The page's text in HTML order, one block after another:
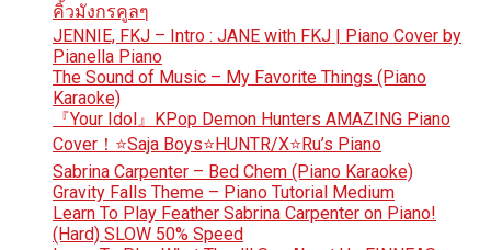
คิ้วมังกรคูลๆ
JENNIE, FKJ – Intro : JANE with FKJ | Piano Cover by
Pianella Piano
The Sound of Music – My Favorite Things (Piano
Karaoke)
『Your Idol』KPop Demon Hunters AMAZING Piano
Cover！⭐Saja Boys⭐HUNTR/X⭐Ru’s Piano
Sabrina Carpenter – Bed Chem (Piano Karaoke)
Gravity Falls Theme – Piano Tutorial Medium
Learn To Play Feather Sabrina Carpenter on Piano!
(Hard) SLOW 50% Speed